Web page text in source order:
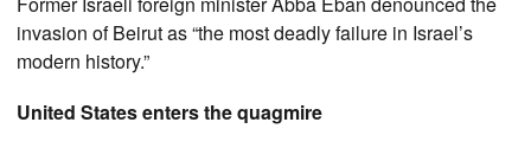
invasion of Beirut as “the most deadly failure in Israel’s
modern history.”
United States enters the quagmire